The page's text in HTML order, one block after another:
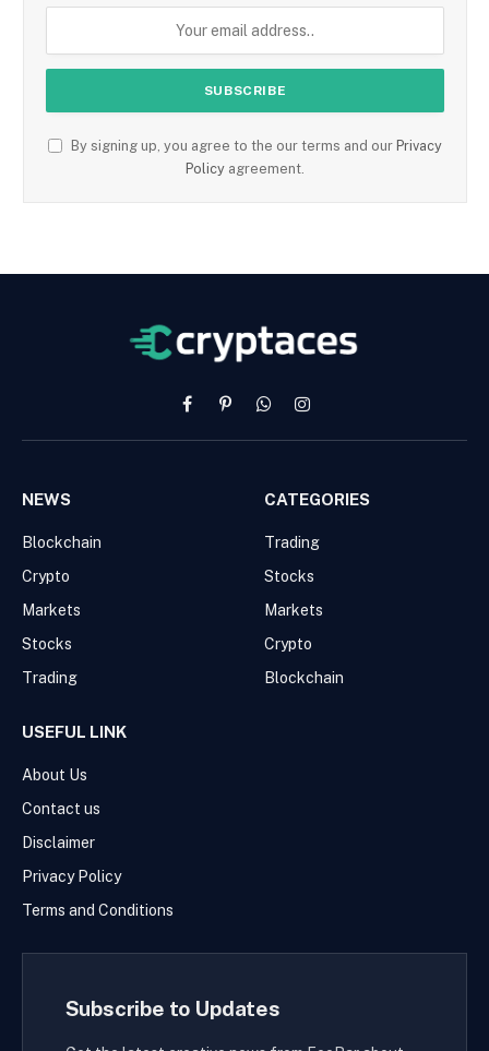
By signing up, you agree to the our terms and our Privacy
Policy agreement.
FacebookPinterestWhatsAppInstagram
NEWS
Blockchain
Crypto
Markets
Stocks
Trading
CATEGORIES
Trading
Stocks
Markets
Crypto
Blockchain
USEFUL LINK
About Us
Contact us
Disclaimer
Privacy Policy
Terms and Conditions
Subscribe to Updates